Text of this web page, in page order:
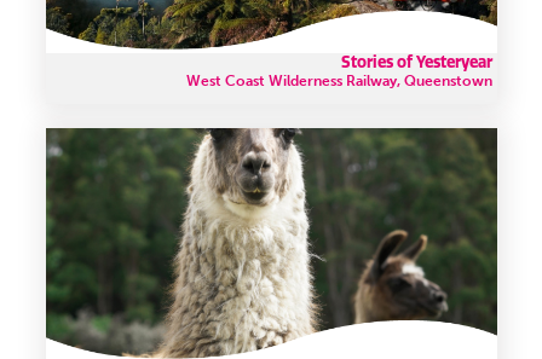
Stories of Yesteryear
West Coast Wilderness Railway, Queenstown